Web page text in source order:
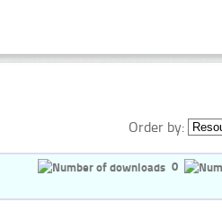
Order by:
0